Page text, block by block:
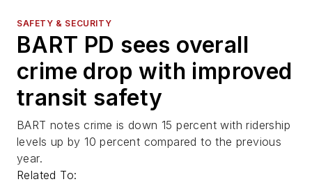
SAFETY & SECURITY
BART PD sees overall
crime drop with improved
transit safety
BART notes crime is down 15 percent with ridership
levels up by 10 percent compared to the previous
year.
Related To: